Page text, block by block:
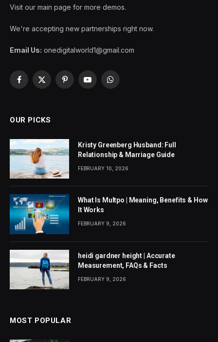
Visit our main page for more demos.
We're accepting new partnerships right now.
Email Us: onedigitalworld1@gmail.com
Facebook
X
PinterestYouTubeWhatsApp
OUR PICKS
Kristy Greenberg Husband: Full
Relationship & Marriage Guide
FEBRUARY 10, 2026
What Is Multpo | Meaning, Benefits & How
It Works
FEBRUARY 9, 2026
heidi gardner height | Accurate
Measurement, FAQs & Facts
FEBRUARY 9, 2026
MOST POPULAR